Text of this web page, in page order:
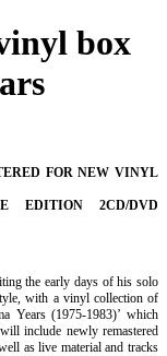
box
FOR NEW VINYL
EDITION 2CD/DVD
the early days of his solo
with a vinyl collection of
Years (1975-1983)’ which
include newly remastered
as live material and tracks